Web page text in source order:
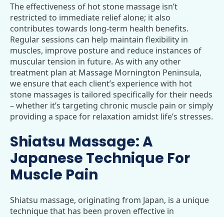
The effectiveness of hot stone massage isn’t
restricted to immediate relief alone; it also
contributes towards long-term health benefits.
Regular sessions can help maintain flexibility in
muscles, improve posture and reduce instances of
muscular tension in future. As with any other
treatment plan at Massage Mornington Peninsula,
we ensure that each client’s experience with hot
stone massages is tailored specifically for their needs
– whether it’s targeting chronic muscle pain or simply
providing a space for relaxation amidst life’s stresses.
Shiatsu Massage: A
Japanese Technique For
Muscle Pain
Shiatsu massage, originating from Japan, is a unique
technique that has been proven effective in